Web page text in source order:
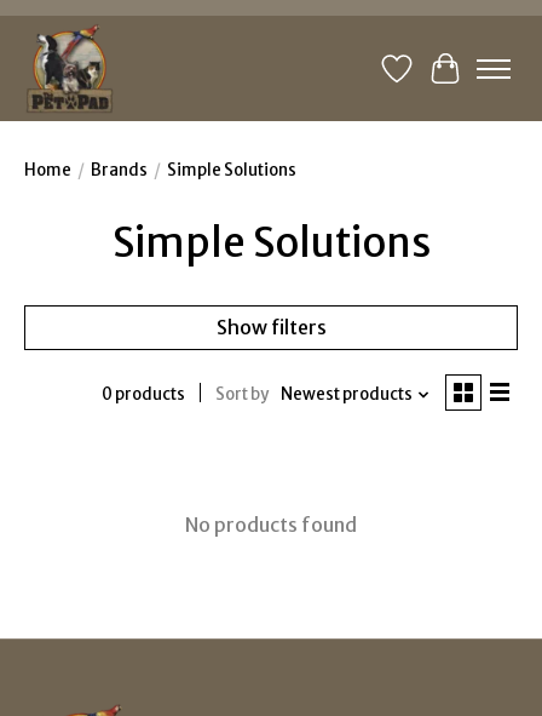
WishlistCart
Home / Brands / Simple Solutions
Simple Solutions
Show filters
0 products Sort by Newest products
No products found